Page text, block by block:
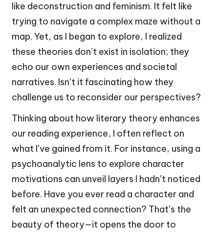
like deconstruction and feminism. It felt like
trying to navigate a complex maze without a
map. Yet, as I began to explore, I realized
these theories don’t exist in isolation; they
echo our own experiences and societal
narratives. Isn’t it fascinating how they
challenge us to reconsider our perspectives?
Thinking about how literary theory enhances
our reading experience, I often reflect on
what I’ve gained from it. For instance, using a
psychoanalytic lens to explore character
motivations can unveil layers I hadn’t noticed
before. Have you ever read a character and
felt an unexpected connection? That’s the
beauty of theory—it opens the door to